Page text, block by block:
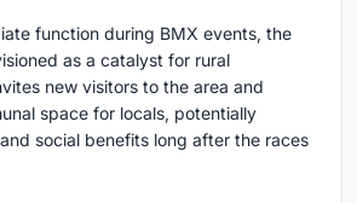
function during BMX events, the
as a catalyst for rural
new visitors to the area and
space for locals, potentially
social benefits long after the races